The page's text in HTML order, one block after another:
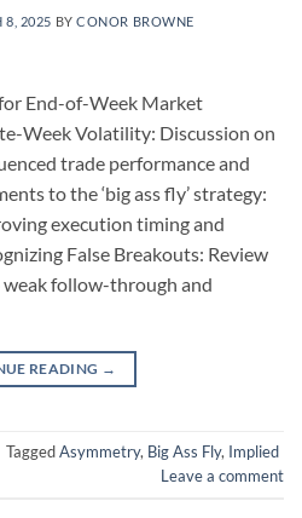
8, 2025 BYCONOR BROWNE
End-of-Week Market
Week Volatility: Discussion on
trade performance and
to the ‘big ass fly’ strategy:
execution timing and
False Breakouts: Review
follow-through and
READING →
TaggedAsymmetry, Big Ass Fly, Implied
Leave a comment